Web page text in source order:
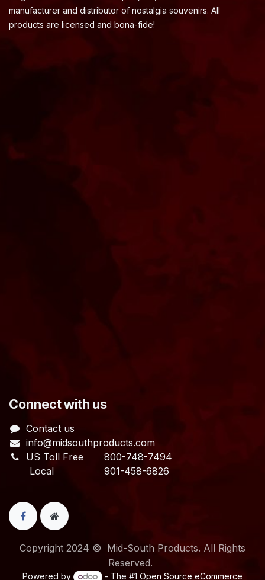
manufacturer and distributor of nostalgia souvenirs. All
products are licensed and bona-fide!
​Connect with us
Contact us
info@midsouthproducts.com​
US Toll Free 800-748-7494
Local 901-458-6826
Copyright 2024 © Mid-South Products. All Rights
Reserved.
Powered by - The #1 Open Source eCommerce